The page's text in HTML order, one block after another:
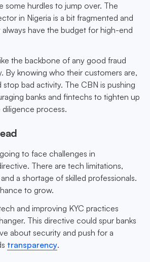
some hurdles to jump over. The
in Nigeria is a bit fragmented and
always have the budget for high-end
the backbone of any good fraud
By knowing who their customers are,
stop bad activity. The CBN is pushing
banks and fintechs to tighten up
process.
to face challenges in
There are tech limitations,
a shortage of skilled professionals.
to grow.
and improving KYC practices
This directive could spur banks
about security and push for a
transparency.